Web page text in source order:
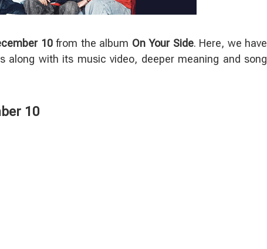
10from the album On Your Side. Here, we have
along with its music video, deeper meaning and song
10